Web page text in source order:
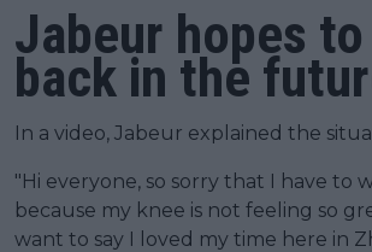
Jabeur hopes
back in the
In a video, Jabeur explained the
"Hi everyone, so sorry that I have to
because my knee is not feeling so
want to say I loved my time here in